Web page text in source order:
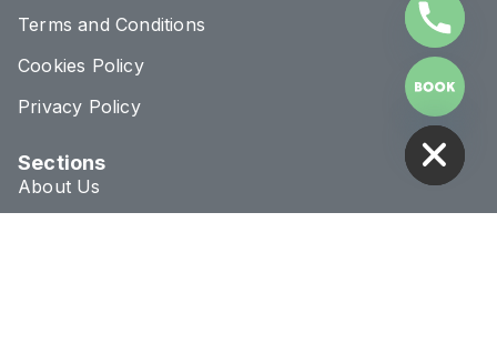
Terms and Conditions
Cookies Policy
Privacy Policy
Sections
About Us
HIDE CHATY